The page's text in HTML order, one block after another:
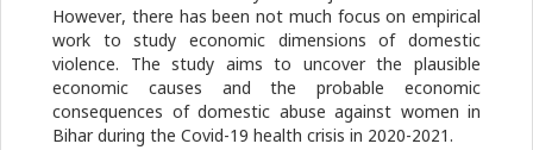
However, there has been not much focus on empirical
work to study economic dimensions of domestic
violence. The study aims to uncover the plausible
economic causes and the probable economic
consequences of domestic abuse against women in
Bihar during the Covid-19 health crisis in 2020-2021.